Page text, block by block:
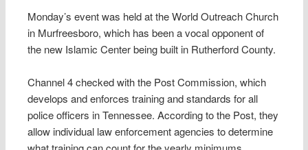
Monday’s event was held at the World Outreach Church
in Murfreesboro, which has been a vocal opponent of
the new Islamic Center being built in Rutherford County.
Channel 4 checked with the Post Commission, which
develops and enforces training and standards for all
police officers in Tennessee. According to the Post, they
allow individual law enforcement agencies to determine